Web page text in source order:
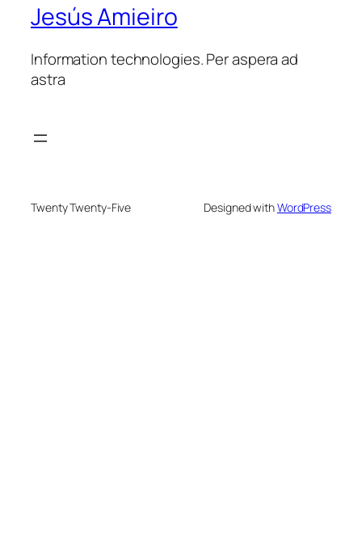
Jesús Amieiro
Information technologies. Per aspera ad
astra
Twenty Twenty-Five Designed withWordPress